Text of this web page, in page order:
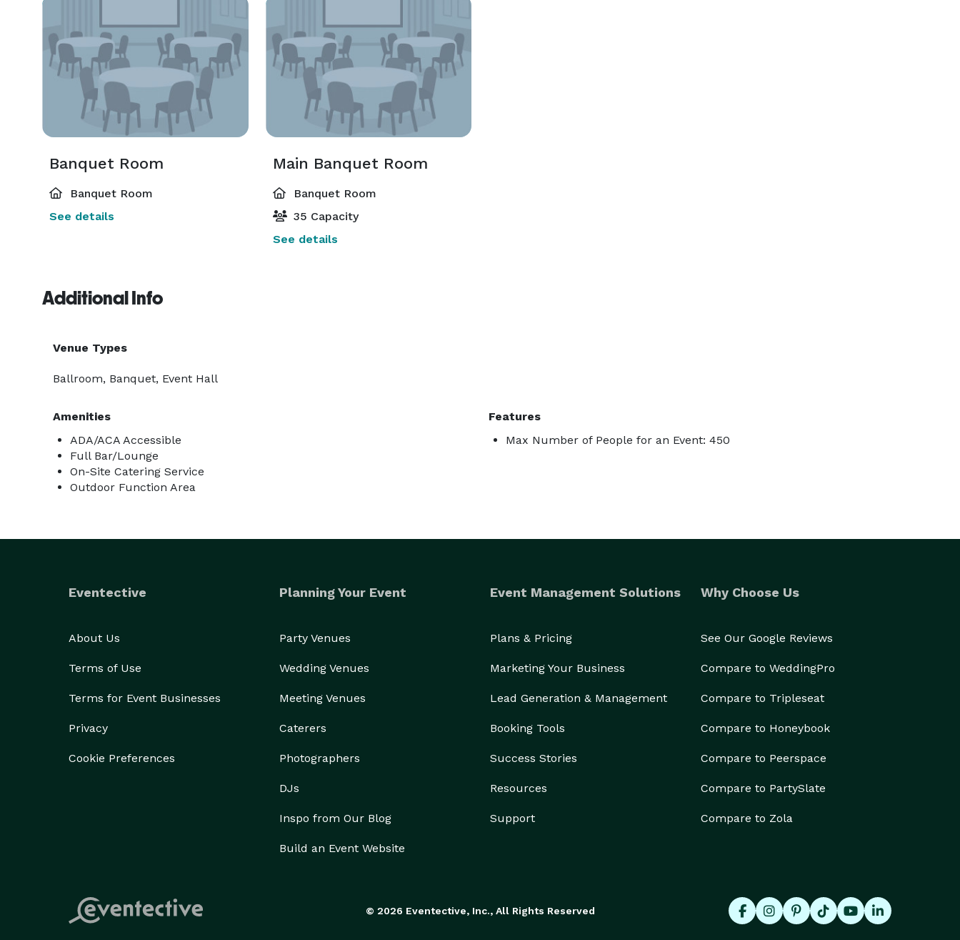
Banquet Room
Banquet Room
See details
Main Banquet Room
Banquet Room
35 Capacity
See details
Additional Info
Venue Types
Ballroom, Banquet, Event Hall
Amenities
ADA/ACA Accessible
Full Bar/Lounge
On-Site Catering Service
Outdoor Function Area
Features
Max Number of People for an Event: 450
Eventective
About Us
Terms of Use
Terms for Event Businesses
Privacy
Cookie Preferences
Planning Your Event
Party Venues
Wedding Venues
Meeting Venues
Caterers
Photographers
DJs
Inspo from Our Blog
Build an Event Website
Event Management Solutions
Plans & Pricing
Marketing Your Business
Lead Generation & Management
Booking Tools
Success Stories
Resources
Support
Why Choose Us
See Our Google Reviews
Compare to WeddingPro
Compare to Tripleseat
Compare to Honeybook
Compare to Peerspace
Compare to PartySlate
Compare to Zola
© 2026 Eventective, Inc., All Rights Reserved